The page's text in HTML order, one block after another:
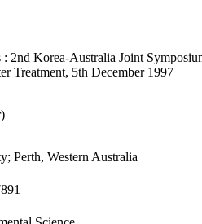
: 2nd Korea-Australia Joint
Treatment, 5th December 1997
Perth, Western Australia